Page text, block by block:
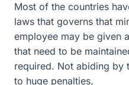
Most of the countries
laws that governs that
employee may be given
that need to be
required. Not abiding by
to huge penalties.